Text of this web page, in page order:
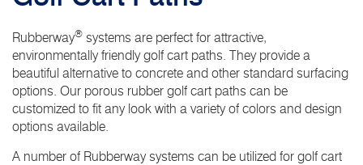
Rubberway® systems are perfect for attractive,
environmentally friendly golf cart paths. They provide a
beautiful alternative to concrete and other standard surfacing
options. Our porous rubber golf cart paths can be
customized to fit any look with a variety of colors and design
options available.
A number of Rubberway systems can be utilized for golf cart